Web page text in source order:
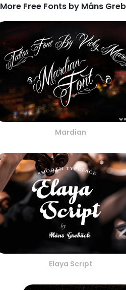
More Free Fonts by Måns
Mardian
Elaya Script